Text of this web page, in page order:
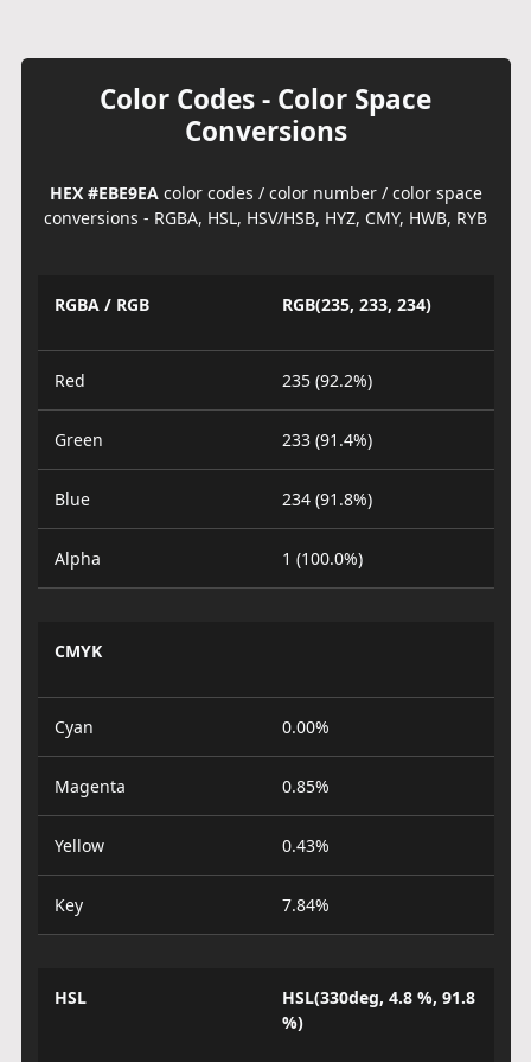
Color Codes - Color Space
Conversions
HEX #EBE9EAcolor codes / color number / color space
conversions - RGBA, HSL, HSV/HSB, HYZ, CMY, HWB, RYB
RGBA / RGB RGB(235, 233, 234)
Red 235 (92.2%)
Green 233 (91.4%)
Blue 234 (91.8%)
Alpha 1 (100.0%)
CMYK
Cyan 0.00%
Magenta 0.85%
Yellow 0.43%
Key 7.84%
HSL
HSL(330deg, 4.8 %, 91.8
%)